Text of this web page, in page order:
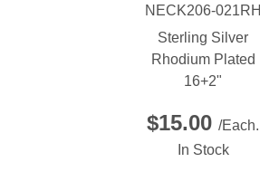
NECK206-021RH
Sterling Silver
Rhodium Plated
16+2"
$15.00 /Each.
In Stock